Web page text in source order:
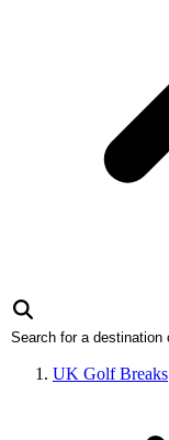
UK Golf Breaks